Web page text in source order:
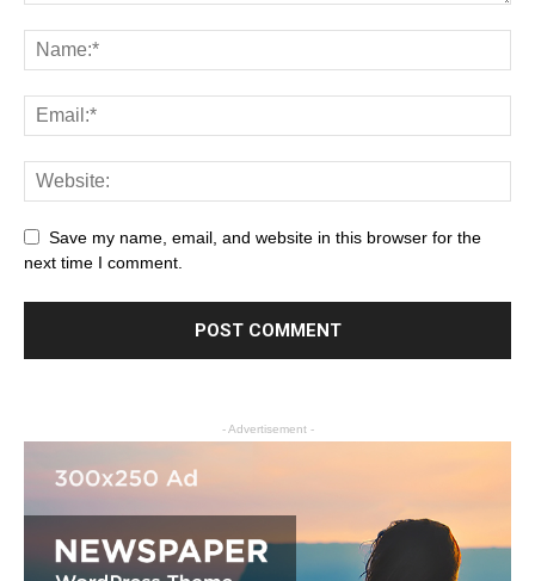
Save my name, email, and website in this browser for the
next time I comment.
- Advertisement -